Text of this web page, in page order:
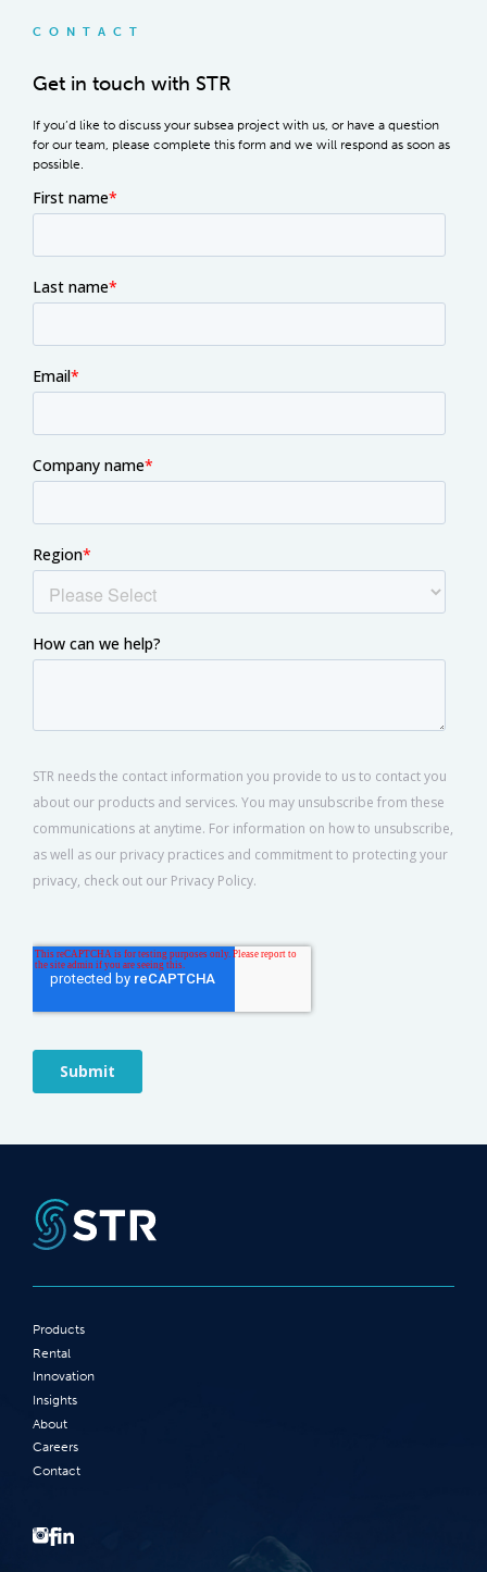
CONTACT
Get in touch with STR
If you’d like to discuss your subsea project with us, or have a question
for our team, please complete this form and we will respond as soon as
possible.
Products
Rental
Innovation
Insights
About
Careers
Contact